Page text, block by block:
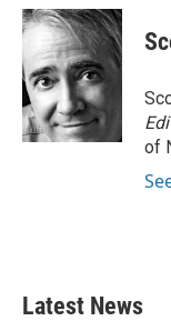
c
e
b
o
o
k
i
t
t
e
r
n
k
d
I
n
of
Latest News